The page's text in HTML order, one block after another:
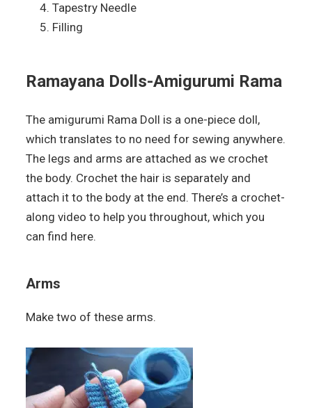
Tapestry Needle
Filling
Ramayana Dolls-Amigurumi Rama
The amigurumi Rama Doll is a one-piece doll,
which translates to no need for sewing anywhere.
The legs and arms are attached as we crochet
the body. Crochet the hair is separately and
attach it to the body at the end. There’s a crochet-
along video to help you throughout, which you
can find here.
Arms
Make two of these arms.